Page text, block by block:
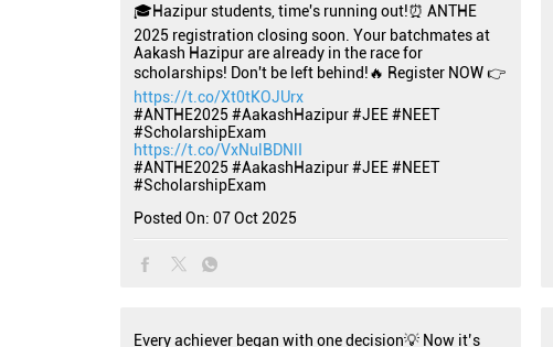
🎓Hazipur students, time's running out!⏰ ANTHE
2025 registration closing soon. Your batchmates at
Aakash Hazipur are already in the race for
scholarships! Don't be left behind!🔥 Register NOW 👉
https://t.co/Xt0tKOJUrx
#ANTHE2025 #AakashHazipur #JEE #NEET
#ScholarshipExam
https://t.co/VxNulBDNlI
#ANTHE2025 #AakashHazipur #JEE #NEET
#ScholarshipExam
Posted On: 07 Oct 2025
Every achiever began with one decision💡 Now it’s